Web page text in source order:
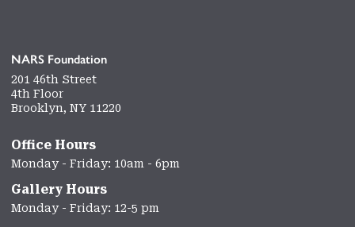
NARS Foundation
201 46th Street
4th Floor
Brooklyn, NY 11220
Office Hours
Monday - Friday: 10am - 6pm
Gallery Hours
Monday - Friday: 12-5 pm